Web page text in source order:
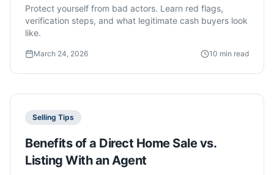
Protect yourself from bad actors. Learn red flags,
verification steps, and what legitimate cash buyers look
like.
March 24, 2026 10 min read
Selling Tips
Benefits of a Direct Home Sale vs.
Listing With an Agent